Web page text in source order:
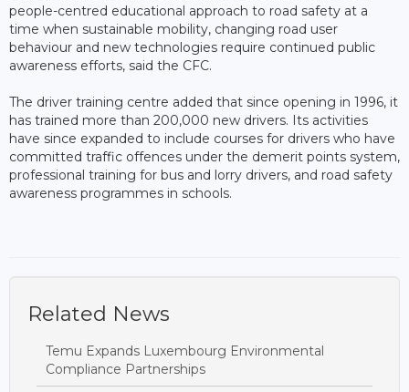
people-centred educational approach to road safety at a
time when sustainable mobility, changing road user
behaviour and new technologies require continued public
awareness efforts, said the CFC.
The driver training centre added that since opening in 1996, it
has trained more than 200,000 new drivers. Its activities
have since expanded to include courses for drivers who have
committed traffic offences under the demerit points system,
professional training for bus and lorry drivers, and road safety
awareness programmes in schools.
Related News
Temu Expands Luxembourg Environmental
Compliance Partnerships